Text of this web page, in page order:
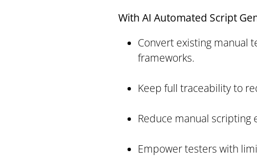
With AI Automated Script
Convert existing manual
frameworks.
Keep full traceability to
Reduce manual
Empower testers with